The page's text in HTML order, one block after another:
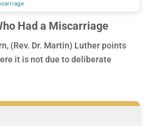
Had a Miscarriage
(Rev. Dr. Martin) Luther points
it is not due to deliberate